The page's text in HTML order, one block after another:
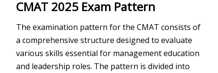
CMAT 2025 Exam Pattern
The examination pattern for the CMAT consists of
a comprehensive structure designed to evaluate
various skills essential for management education
and leadership roles. The pattern is divided into